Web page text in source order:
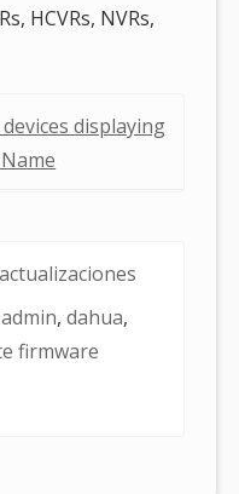
HCVRs, NVRs,
displaying
admin,dahua,
firmware